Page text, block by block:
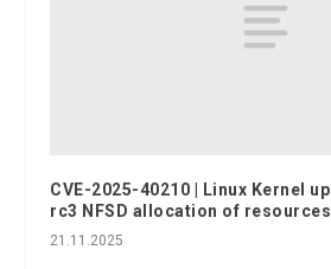
CVE-2025-40210 | Linux Kernel
rc3 NFSD allocation of resources
21.11.2025